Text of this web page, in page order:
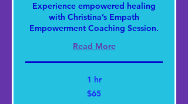
Experience empowered healing
with Christina’s Empath
Empowerment Coaching Session.
Read More
1 hr
$65